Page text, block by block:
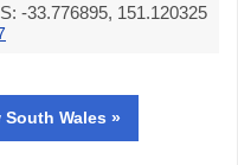
-33.776895, 151.120325
Wales »